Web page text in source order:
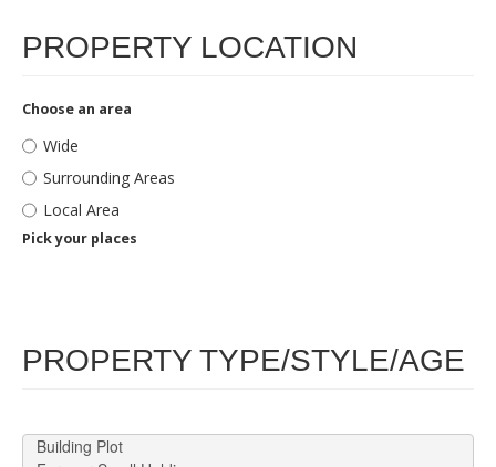
PROPERTY LOCATION
Choose an area
Wide
Surrounding Areas
Local Area
Pick your places
PROPERTY TYPE/STYLE/AGE